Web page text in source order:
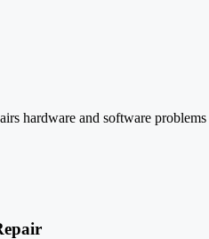
hardware and software